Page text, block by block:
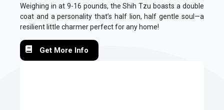
Weighing in at 9-16 pounds, the Shih Tzu boasts a double
coat and a personality that’s half lion, half gentle soul—a
resilient little charmer perfect for any home!
Get More Info